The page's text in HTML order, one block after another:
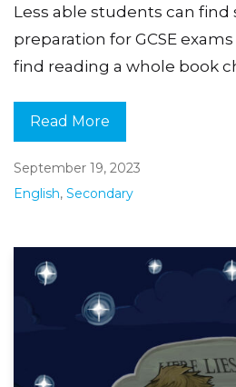
Less able students can find
preparation for GCSE
find reading a whole book
Read More
September 19, 2023
English, Secondary